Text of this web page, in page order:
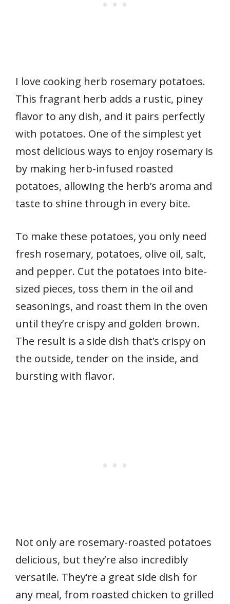
I love cooking herb rosemary potatoes.
This fragrant herb adds a rustic, piney
flavor to any dish, and it pairs perfectly
with potatoes. One of the simplest yet
most delicious ways to enjoy rosemary is
by making herb-infused roasted
potatoes, allowing the herb’s aroma and
taste to shine through in every bite.
To make these potatoes, you only need
fresh rosemary, potatoes, olive oil, salt,
and pepper. Cut the potatoes into bite-
sized pieces, toss them in the oil and
seasonings, and roast them in the oven
until they’re crispy and golden brown.
The result is a side dish that’s crispy on
the outside, tender on the inside, and
bursting with flavor.
Not only are rosemary-roasted potatoes
delicious, but they’re also incredibly
versatile. They’re a great side dish for
any meal, from roasted chicken to grilled